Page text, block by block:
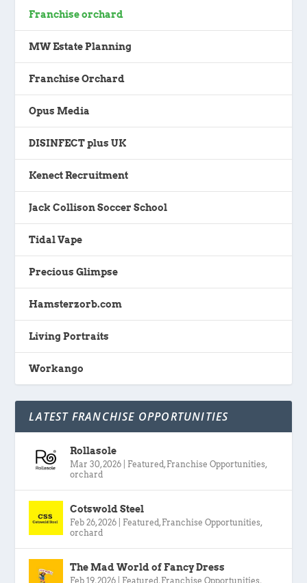
Franchise orchard
MW Estate Planning
Franchise Orchard
Opus Media
DISINFECT plus UK
Kenect Recruitment
Jack Collison Soccer School
Tidal Vape
Precious Glimpse
Hamsterzorb.com
Living Portraits
Workango
LATEST FRANCHISE OPPORTUNITIES
Rollasole
Mar 30, 2026 Featured , Franchise Opportunities,
orchard
Cotswold Steel
Feb 26, 2026 Featured , Franchise Opportunities,
orchard
The Mad World of Fancy Dress
Feb 19, 2026 Featured , Franchise Opportunities,